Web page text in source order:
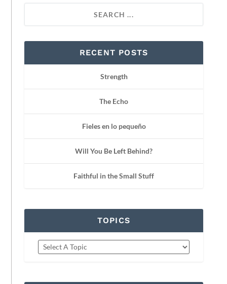
RECENT POSTS
Strength
The Echo
Fieles en lo pequeño
Will You Be Left Behind?
Faithful in the Small Stuff
TOPICS